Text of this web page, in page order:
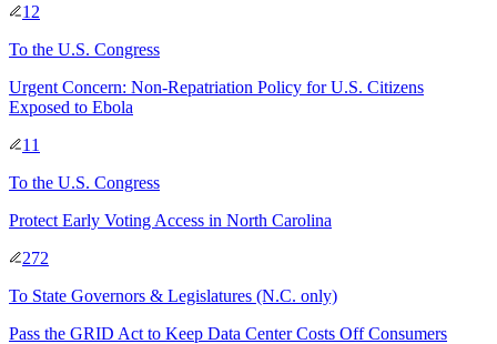
12
To the U.S. Congress
Urgent Concern: Non-Repatriation Policy for U.S. Citizens
Exposed to Ebola
11
To the U.S. Congress
Protect Early Voting Access in North Carolina
272
To State Governors & Legislatures (N.C. only)
Pass the GRID Act to Keep Data Center Costs Off Consumers